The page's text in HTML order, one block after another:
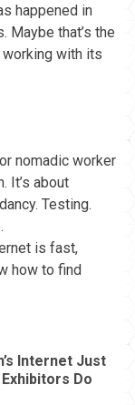
happened in
Maybe that’s the
with its
nomadic worker
It’s about
Testing.
is fast,
how to find
Internet Just
Do